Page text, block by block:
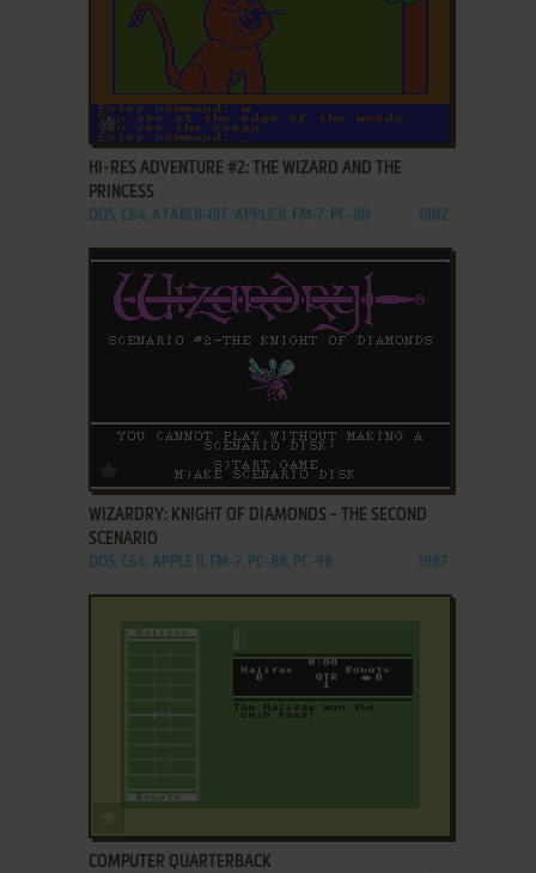
ADD TO FAVORITES
HI-RES ADVENTURE #2: THE WIZARD AND THE
PRINCESS
DOS, C64, ATARI 8-BIT, APPLE II, FM-7, PC-88 1982
ADD TO FAVORITES
WIZARDRY: KNIGHT OF DIAMONDS - THE SECOND
SCENARIO
DOS, C64, APPLE II, FM-7, PC-88, PC-98 1987
COMPUTER QUARTERBACK